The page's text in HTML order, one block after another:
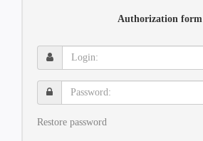
Authorization form
Login:
Password:
Restore password